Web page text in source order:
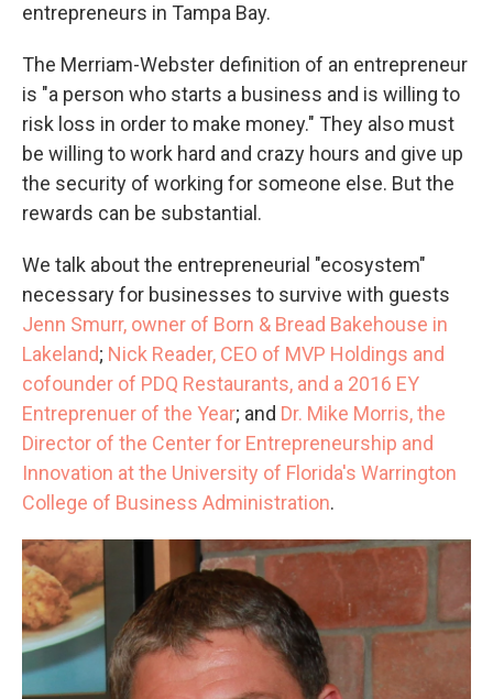
entrepreneurs in Tampa Bay.
The Merriam-Webster definition of an entrepreneur
is "a person who starts a business and is willing to
risk loss in order to make money." They also must
be willing to work hard and crazy hours and give up
the security of working for someone else. But the
rewards can be substantial.
We talk about the entrepreneurial "ecosystem"
necessary for businesses to survive with guests
Jenn Smurr, owner of Born & Bread Bakehouse in
Lakeland; Nick Reader, CEO of MVP Holdings and
cofounder of PDQ Restaurants, and a 2016 EY
Entreprenuer of the Year; and Dr. Mike Morris, the
Director of the Center for Entrepreneurship and
Innovation at the University of Florida's Warrington
College of Business Administration.